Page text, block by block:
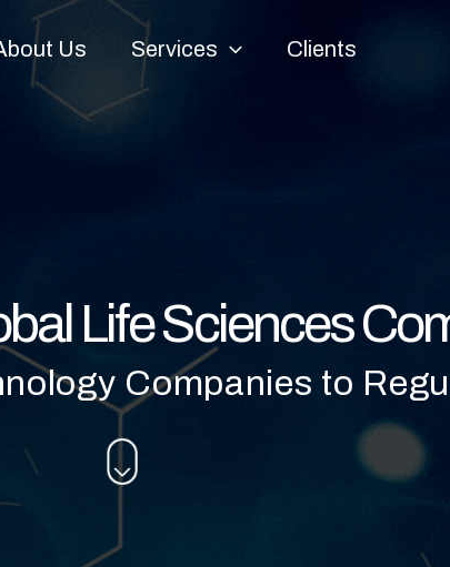
Us Services Clients
Life Sciences
Companies to